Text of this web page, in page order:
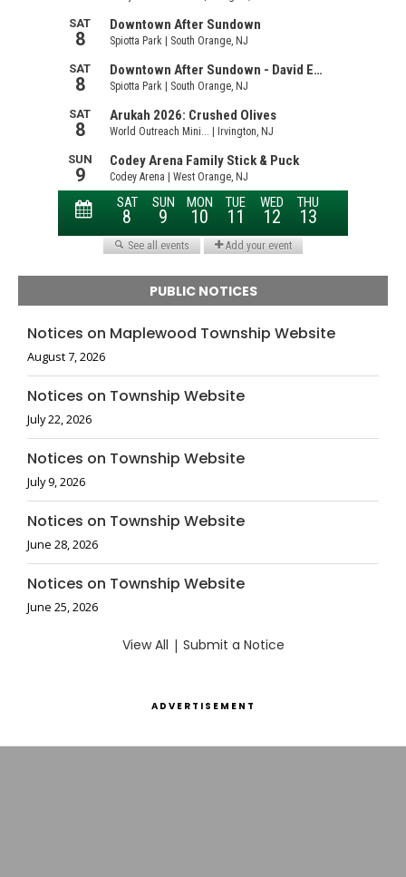
PUBLIC NOTICES
Notices on Maplewood Township Website
August 7, 2026
Notices on Township Website
July 22, 2026
Notices on Township Website
July 9, 2026
Notices on Township Website
June 28, 2026
Notices on Township Website
June 25, 2026
View All | Submit a Notice
ADVERTISEMENT